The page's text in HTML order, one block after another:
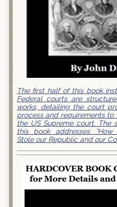
The first half of this book
Federal courts are
works, detailing the court
process and requirements to
the US Supreme court. The
this book addresses
Stole our Republic and our